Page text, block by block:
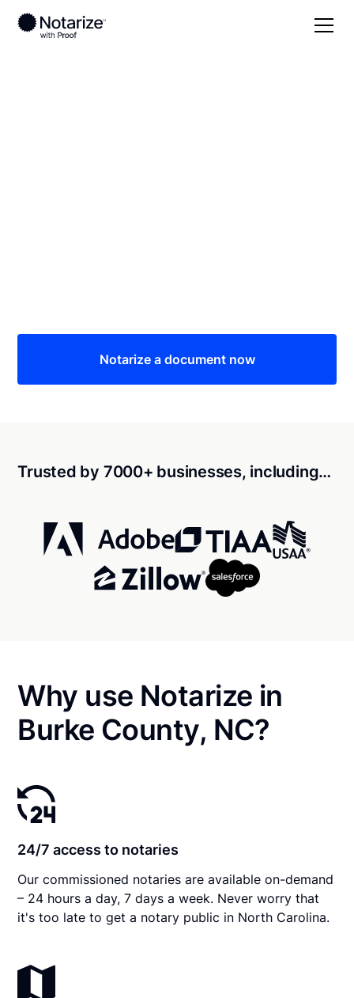
Notarize a document now
Trusted by 7000+ businesses, including…
Why use Notarize in
Burke County, NC?
24/7 access to notaries
Our commissioned notaries are available on-demand
– 24 hours a day, 7 days a week. Never worry that
it's too late to get a notary public in North Carolina.